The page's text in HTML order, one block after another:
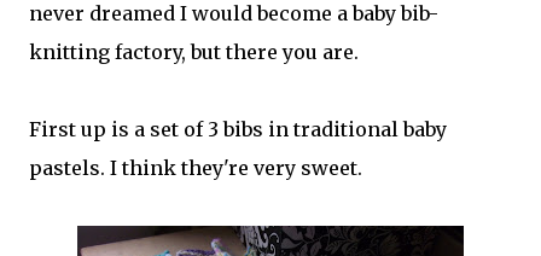
never dreamed I would become a baby bib-
knitting factory, but there you are.
First up is a set of 3 bibs in traditional baby
pastels. I think they're very sweet.